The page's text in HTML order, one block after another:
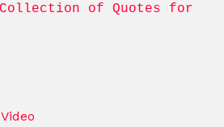
Collection of Quotes for